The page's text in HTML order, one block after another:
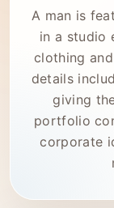
A man is
in a studio
clothing
details
giving
portfolio
corporate